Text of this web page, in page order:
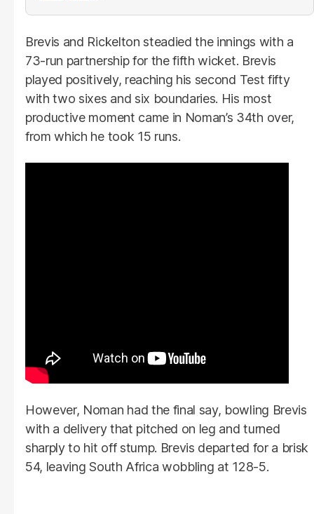
Brevis and Rickelton steadied the innings with a
73-run partnership for the fifth wicket. Brevis
played positively, reaching his second Test fifty
with two sixes and six boundaries. His most
productive moment came in Noman’s 34th over,
from which he took 15 runs.
However, Noman had the final say, bowling Brevis
with a delivery that pitched on leg and turned
sharply to hit off stump. Brevis departed for a brisk
54, leaving South Africa wobbling at 128-5.